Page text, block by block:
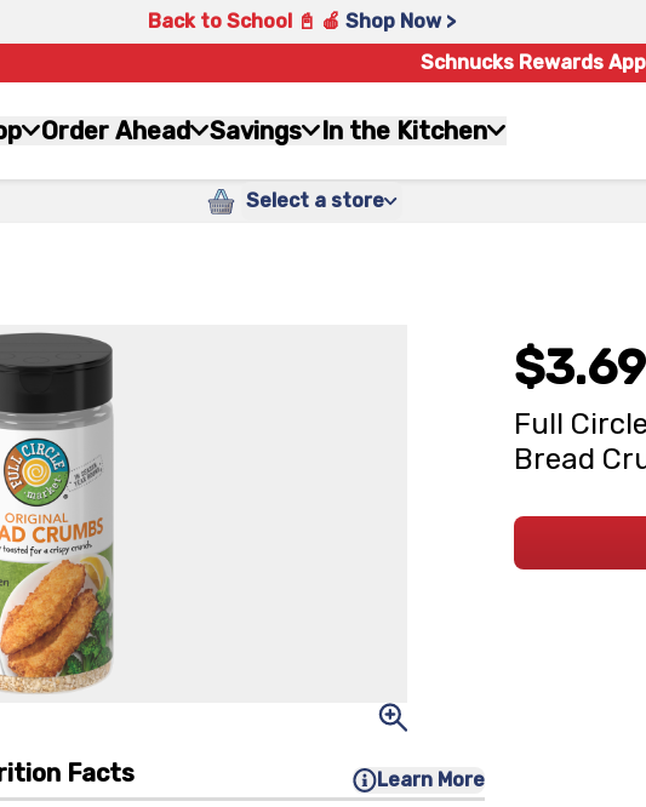
Back to School 📓 🍎 Shop Now >
Schnucks Rewards App
Order Ahead Savings In the Kitchen
Select a store
Facts Learn More
$3.69
Full
Bread